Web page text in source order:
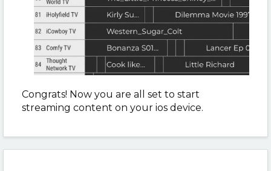
Congrats! Now you are all set to start
streaming content on your ios device.